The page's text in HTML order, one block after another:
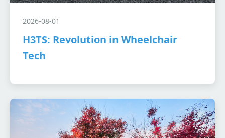
2026-08-01
H3TS: Revolution in Wheelchair
Tech